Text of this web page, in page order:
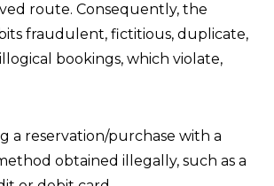
route. Consequently, the
fraudulent, fictitious, duplicate,
bookings, which violate,
a reservation/purchase with a
obtained illegally, such as a